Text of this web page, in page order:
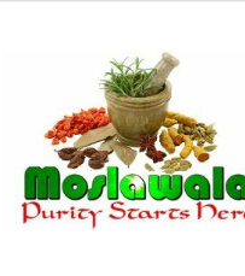
navigation
content